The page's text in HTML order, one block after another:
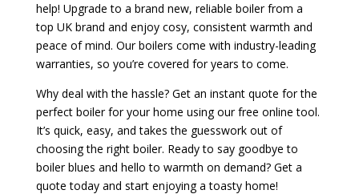
help! Upgrade to a brand new, reliable boiler from a
top UK brand and enjoy cosy, consistent warmth and
peace of mind. Our boilers come with industry-leading
warranties, so you’re covered for years to come.
Why deal with the hassle? Get an instant quote for the
perfect boiler for your home using our free online tool.
It’s quick, easy, and takes the guesswork out of
choosing the right boiler. Ready to say goodbye to
boiler blues and hello to warmth on demand? Get a
quote today and start enjoying a toasty home!